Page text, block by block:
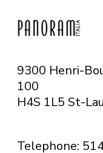
9300 Henri-
100
H4S 1L5 St-
Telephone: